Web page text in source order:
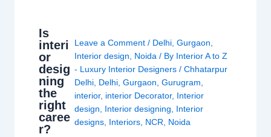
Is
interi
or
desig
ning
the
right
caree
r?
Leave a Comment / Delhi, Gurgaon
Interior design
Noida / By Interior A to Z
- Luxury Interior Designers / Chhatarpur
Delhi, Delhi, Gurgaon Gurugram
interior, interior Decorator, Interior
design
Interior designing
Interior
designs, Interiors, NCR Noida